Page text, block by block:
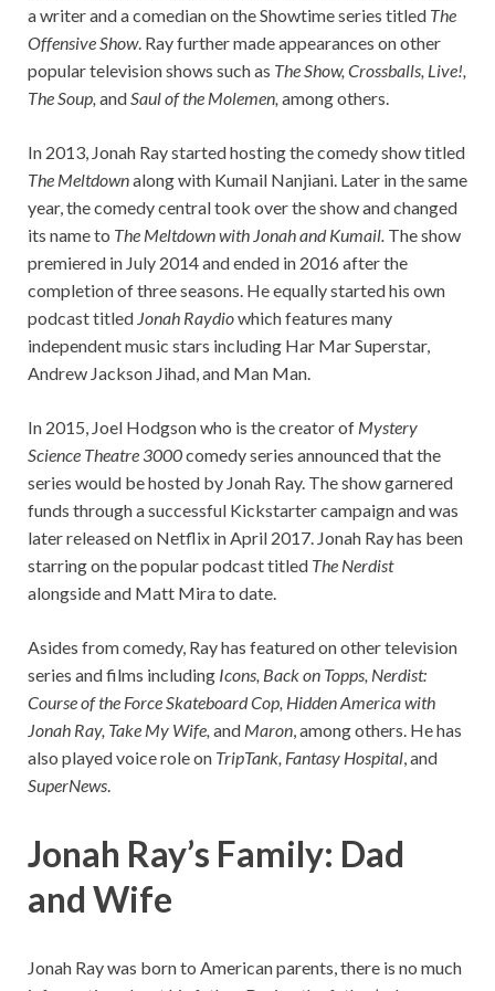
a writer and a comedian on the Showtime series titled The
Offensive Show. Ray further made appearances on other
popular television shows such as The Show, Crossballs, Live!,
The Soup, andSaul of the Molemen, among others.
In 2013, Jonah Ray started hosting the comedy show titled
The Meltdownalong with Kumail Nanjiani. Later in the same
year, the comedy central took over the show and changed
its name to The Meltdown with Jonah and Kumail. The show
premiered in July 2014 and ended in 2016 after the
completion of three seasons. He equally started his own
podcast titled Jonah Raydiowhich features many
independent music stars including Har Mar Superstar,
Andrew Jackson Jihad, and Man Man.
In 2015, Joel Hodgson who is the creator of Mystery
Science Theatre 3000comedy series announced that the
series would be hosted by Jonah Ray. The show garnered
funds through a successful Kickstarter campaign and was
later released on Netflix in April 2017. Jonah Ray has been
starring on the popular podcast titled The Nerdist
alongside and Matt Mira to date.
Asides from comedy, Ray has featured on other television
series and films including Icons, Back on Topps, Nerdist:
Course of the Force Skateboard Cop, Hidden America with
Jonah Ray, Take My Wife, and Maron, among others. He has
also played voice role on TripTank, Fantasy Hospital, and
SuperNews.
Jonah Ray’s Family: Dad
and Wife
Jonah Ray was born to American parents, there is no much